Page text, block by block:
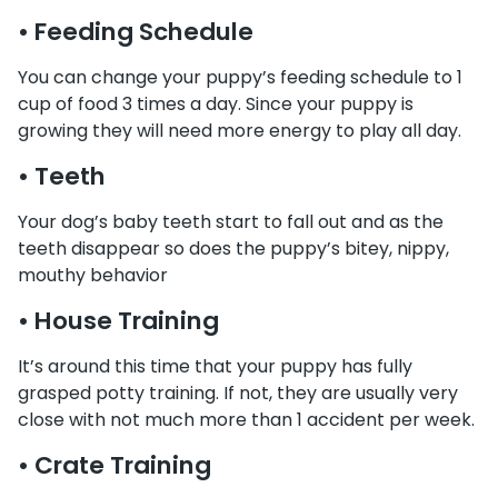
• Feeding Schedule
You can change your puppy’s feeding schedule to 1
cup of food 3 times a day. Since your puppy is
growing they will need more energy to play all day.
• Teeth
Your dog’s baby teeth start to fall out and as the
teeth disappear so does the puppy’s bitey, nippy,
mouthy behavior
• House Training
It’s around this time that your puppy has fully
grasped potty training. If not, they are usually very
close with not much more than 1 accident per week.
• Crate Training